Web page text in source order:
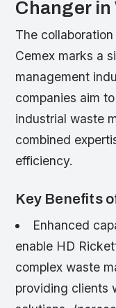
Changer in
The
Cemex marks a
management
companies aim
industrial waste
combined
efficiency.
Key Benefits
Enhanced
enable HD
complex waste
providing clients